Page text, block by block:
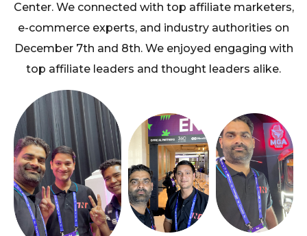
Center. We connected with top affiliate marketers,
e-commerce experts, and industry authorities on
December 7th and 8th. We enjoyed engaging with
top affiliate leaders and thought leaders alike.